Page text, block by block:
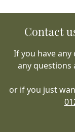
Contact
If you have
any questions
or if you just